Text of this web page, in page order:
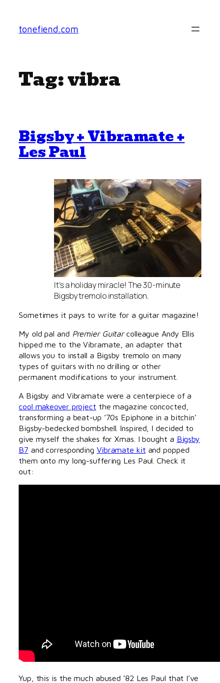
content
tonefiend.com
Tag:vibra
Bigsby + Vibramate +
Les Paul
It’s a holiday miracle! The 30-minute
Bigsby tremolo installation.
Sometimes it pays to write for a guitar magazine!
My old pal and Premier Guitarcolleague Andy Ellis
hipped me to the Vibramate, an adapter that
allows you to install a Bigsby tremolo on many
types of guitars with no drilling or other
permanent modifications to your instrument.
A Bigsby and Vibramate were a centerpiece of a
cool makeover project the magazine concocted,
transforming a beat-up ’70s Epiphone in a bitchin’
Bigsby-bedecked bombshell. Inspired, I decided to
give myself the shakes for Xmas. I bought a Bigsby
B7 and corresponding Vibramate kit and popped
them onto my long-suffering Les Paul. Check it
out:
Yup, this is the much abused ’82 Les Paul that I’ve